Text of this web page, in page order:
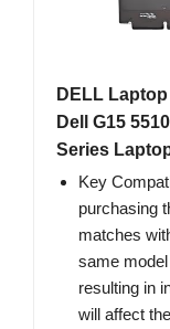
DELL
Dell G15
Series
Key
purchasing
matches
same
resulting in
will affect